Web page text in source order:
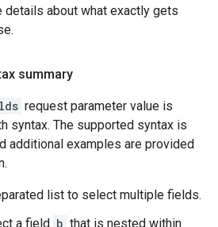
details about what exactly gets
summary
request parameter value is
syntax. The supported syntax is
additional examples are provided
list to select multiple fields.
a field b that is nested within